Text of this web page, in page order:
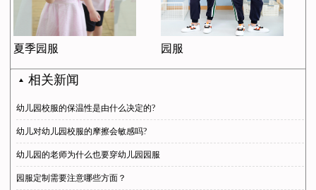
夏季园服 园服
相关新闻
幼儿园校服的保温性是由什么决定的?
幼儿对幼儿园校服的摩擦会敏感吗?
幼儿园的老师为什么也要穿幼儿园园服
园服定制需要注意哪些方面？